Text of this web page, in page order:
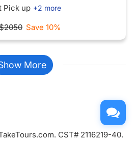
Pick up +2 more
Save 10%
More
CST# 2116219-40.